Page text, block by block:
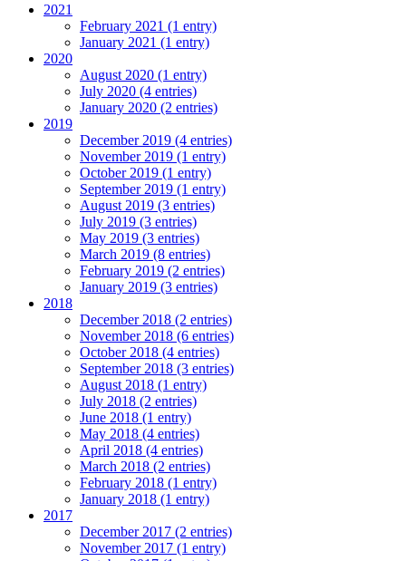
2021
February 2021 (1 entry)
January 2021 (1 entry)
2020
August 2020 (1 entry)
July 2020 (4 entries)
January 2020 (2 entries)
2019
December 2019 (4 entries)
November 2019 (1 entry)
October 2019 (1 entry)
September 2019 (1 entry)
August 2019 (3 entries)
July 2019 (3 entries)
May 2019 (3 entries)
March 2019 (8 entries)
February 2019 (2 entries)
January 2019 (3 entries)
2018
December 2018 (2 entries)
November 2018 (6 entries)
October 2018 (4 entries)
September 2018 (3 entries)
August 2018 (1 entry)
July 2018 (2 entries)
June 2018 (1 entry)
May 2018 (4 entries)
April 2018 (4 entries)
March 2018 (2 entries)
February 2018 (1 entry)
January 2018 (1 entry)
2017
December 2017 (2 entries)
November 2017 (1 entry)